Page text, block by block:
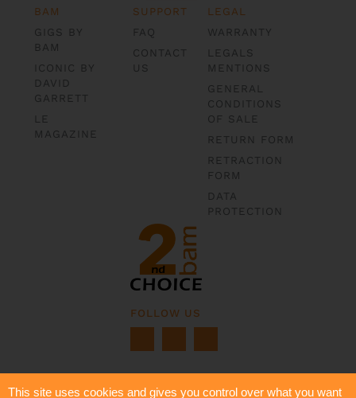
BAM
GIGS BY
BAM
ICONIC BY
DAVID
GARRETT
LE
MAGAZINE
SUPPORT
FAQ
CONTACT
US
LEGAL
WARRANTY
LEGALS
MENTIONS
GENERAL
CONDITIONS
OF SALE
RETURN FORM
RETRACTION
FORM
DATA
PROTECTION
FOLLOW US
This site uses cookies and gives you control over what you want